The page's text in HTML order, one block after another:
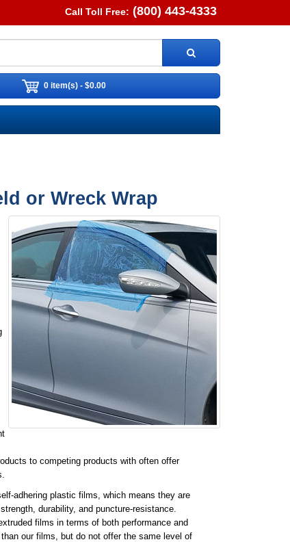
Call Toll Free: (800) 443-4333
0 item(s) - $0.00
or Wreck Wrap
to competing products with often offer
adhering plastic films, which means they are
durability, and puncture-resistance.
films in terms of both performance and
our films, but do not offer the same level of